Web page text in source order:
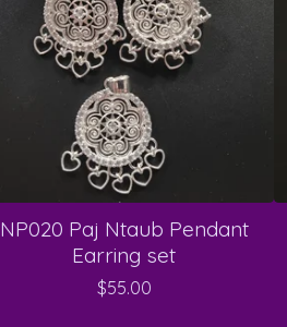
NP020 Paj Ntaub Pendant
Earring set
$55.00